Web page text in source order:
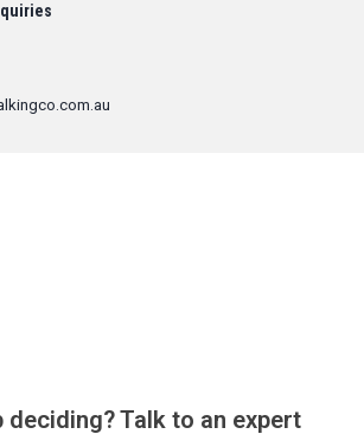
deciding? Talk to an expert